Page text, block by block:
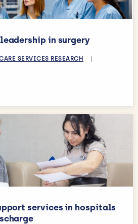
in surgery
SERVICES RESEARCH
time:
services in hospitals